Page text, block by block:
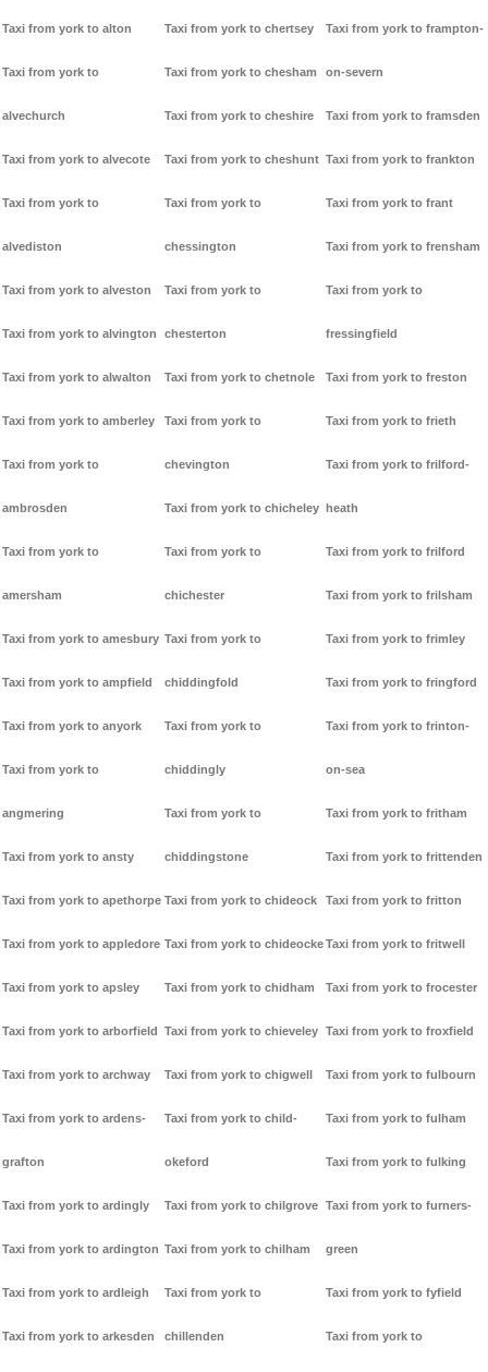
Taxi from york to alton
Taxi from york to
alvechurch
Taxi from york to alvecote
Taxi from york to
alvediston
Taxi from york to alveston
Taxi from york to alvington
Taxi from york to alwalton
Taxi from york to amberley
Taxi from york to
ambrosden
Taxi from york to
amersham
Taxi from york to amesbury
Taxi from york to ampfield
Taxi from york to anyork
Taxi from york to
angmering
Taxi from york to ansty
Taxi from york to apethorpe
Taxi from york to appledore
Taxi from york to apsley
Taxi from york to arborfield
Taxi from york to archway
Taxi from york to ardens-
grafton
Taxi from york to ardingly
Taxi from york to ardington
Taxi from york to ardleigh
Taxi from york to arkesden
Taxi from york to chertsey
Taxi from york to chesham
Taxi from york to cheshire
Taxi from york to cheshunt
Taxi from york to
chessington
Taxi from york to
chesterton
Taxi from york to chetnole
Taxi from york to
chevington
Taxi from york to chicheley
Taxi from york to
chichester
Taxi from york to
chiddingfold
Taxi from york to
chiddingly
Taxi from york to
chiddingstone
Taxi from york to chideock
Taxi from york to chideocke
Taxi from york to chidham
Taxi from york to chieveley
Taxi from york to chigwell
Taxi from york to child-
okeford
Taxi from york to chilgrove
Taxi from york to chilham
Taxi from york to
chillenden
Taxi from york to frampton-
on-severn
Taxi from york to framsden
Taxi from york to frankton
Taxi from york to frant
Taxi from york to frensham
Taxi from york to
fressingfield
Taxi from york to freston
Taxi from york to frieth
Taxi from york to frilford-
heath
Taxi from york to frilford
Taxi from york to frilsham
Taxi from york to frimley
Taxi from york to fringford
Taxi from york to frinton-
on-sea
Taxi from york to fritham
Taxi from york to frittenden
Taxi from york to fritton
Taxi from york to fritwell
Taxi from york to frocester
Taxi from york to froxfield
Taxi from york to fulbourn
Taxi from york to fulham
Taxi from york to fulking
Taxi from york to furners-
green
Taxi from york to fyfield
Taxi from york to